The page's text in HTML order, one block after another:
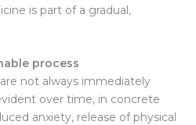
is part of a gradual,
process
not always immediately
over time, in concrete
anxiety, release of physical